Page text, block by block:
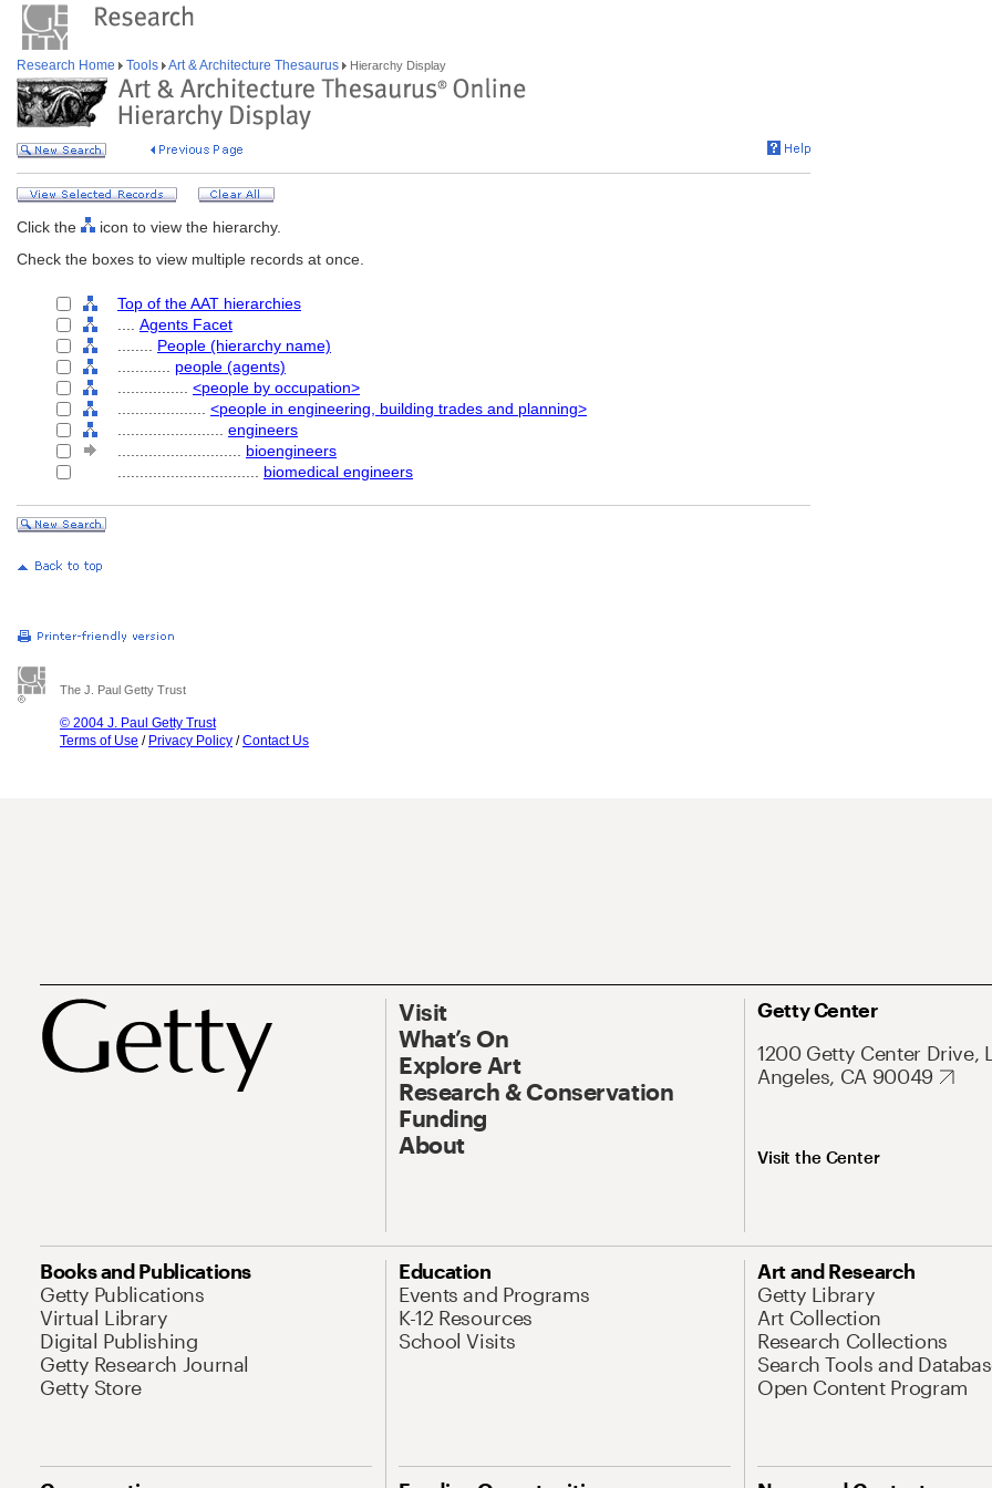
Research Home Tools Art & Architecture Thesaurus Hierarchy Display
Click the
icon to view the hierarchy.
Check the boxes to view multiple records at once.
Top of the AAT hierarchies
Agents Facet
People (hierarchy name)
people (agents)
<people by occupation>
<people in engineering, building trades and planning>
engineers
bioengineers
biomedical engineers
The J. Paul Getty Trust
© 2004 J. Paul Getty Trust
Terms of Use / Privacy Policy /Contact Us
Visit
What’s On
Explore Art
Research & Conservation
Funding
About
Getty Center
1200 Getty Center Drive,
Angeles, CA 90049
Visit the Center
Books and Publications
Getty Publications
Virtual Library
Digital Publishing
Getty Research Journal
Getty Store
Education
Events and Programs
K-12 Resources
School Visits
Art and Research
Getty Library
Art Collection
Research Collections
Search Tools and
Open Content Program